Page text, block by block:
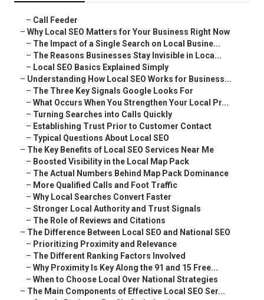
– Call Feeder
– Why Local SEO Matters for Your Business Right Now
– The Impact of a Single Search on Local Busine...
– The Reasons Businesses Stay Invisible in Loca...
– Local SEO Basics Explained Simply
– Understanding How Local SEO Works for Business...
– The Three Key Signals Google Looks For
– What Occurs When You Strengthen Your Local Pr...
– Turning Searches into Calls Quickly
– Establishing Trust Prior to Customer Contact
– Typical Questions About Local SEO
– The Key Benefits of Local SEO Services Near Me
– Boosted Visibility in the Local Map Pack
– The Actual Numbers Behind Map Pack Dominance
– More Qualified Calls and Foot Traffic
– Why Local Searches Convert Faster
– Stronger Local Authority and Trust Signals
– The Role of Reviews and Citations
– The Difference Between Local SEO and National SEO
– Prioritizing Proximity and Relevance
– The Different Ranking Factors Involved
– Why Proximity Is Key Along the 91 and 15 Free...
– When to Choose Local Over National Strategies
– The Main Components of Effective Local SEO Ser...